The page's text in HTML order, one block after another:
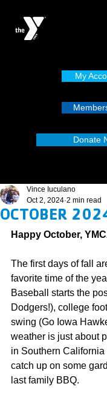
My
Donate
OCTOBER
Vince Iuculano
Oct 2, 2024 2 min read
Happy October,
The first days of fall
favorite time of the
Baseball starts the
Dodgers!), college
swing (Go Iowa
weather is just about
in Southern California
catch up on some
last family BBQ.